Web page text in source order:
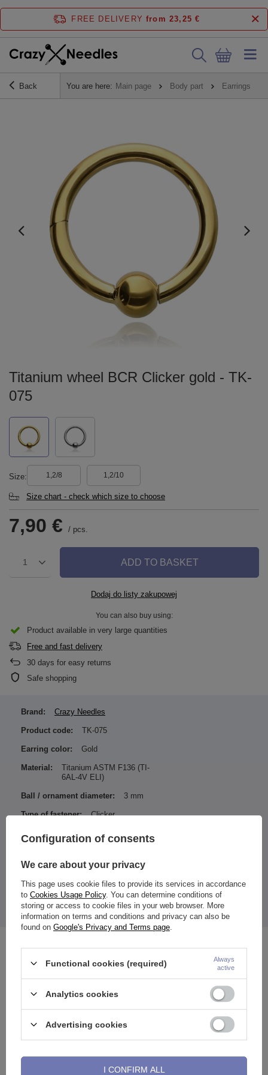
FREE DELIVERY from 23,25 €
Back You are here: Main page Body part Earrings
Titanium wheel BCR Clicker gold - TK-
075
Size 1,2/8 1,2/10
Size chart - check which size to choose
7,90 € / pcs.
1 ADD TO BASKET
Dodaj do listy zakupowej
You can also buy using:
Product available in very large quantities
Free and fast delivery
30 days for easy returns
Safe shopping
Color achieved with PVD coating.
The price quoted is for 1 piece.
Brand: Crazy Needles
Product code: TK-075
Earring color: Gold
Material:
Titanium ASTM F136 (TI-
6AL-4V ELI)
Ball / ornament diameter: 3 mm
Type of fastener: Clicker
Entity responsible for this
product in the EU
ZAMI Michał
Zdanuczyk
See also
Configuration of consents
We care about your privacy
This page uses cookie files to provide its services in accordance
to Cookies Usage Policy. You can determine conditions of
storing or access to cookie files in your web browser. More
information on terms and conditions and privacy can also be
found on Google's Privacy and Terms page
Functional cookies (required)
Always
active
Analytics cookies
Advertising cookies
I CONFIRM ALL